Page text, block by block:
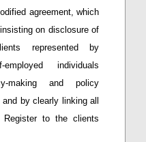
agreement, which
on disclosure of
represented by
individuals
making and policy
by clearly linking all
to the clients